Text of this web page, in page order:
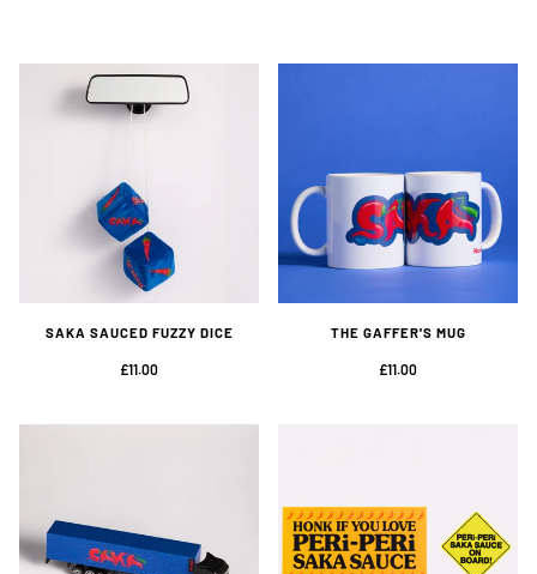
SAKA SAUCED FUZZY DICE
£11.00
THE GAFFER'S MUG
£11.00